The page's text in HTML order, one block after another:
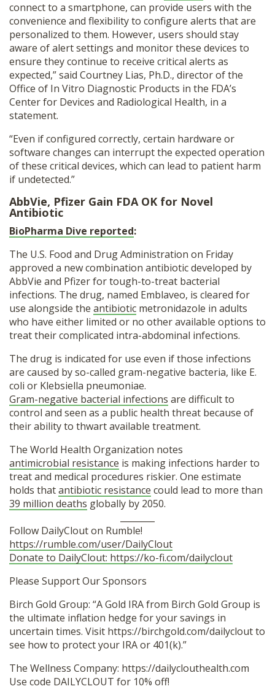
connect to a smartphone, can provide users with the
convenience and flexibility to configure alerts that are
personalized to them. However, users should stay
aware of alert settings and monitor these devices to
ensure they continue to receive critical alerts as
expected,” said Courtney Lias, Ph.D., director of the
Office of In Vitro Diagnostic Products in the FDA’s
Center for Devices and Radiological Health, in a
statement.
“Even if configured correctly, certain hardware or
software changes can interrupt the expected operation
of these critical devices, which can lead to patient harm
if undetected.”
AbbVie, Pfizer Gain FDA OK for Novel
Antibiotic
BioPharma Dive reported:
The U.S. Food and Drug Administration on Friday
approved a new combination antibiotic developed by
AbbVie and Pfizer for tough-to-treat bacterial
infections. The drug, named Emblaveo, is cleared for
use alongside the antibiotic metronidazole in adults
who have either limited or no other available options to
treat their complicated intra-abdominal infections.
The drug is indicated for use even if those infections
are caused by so-called gram-negative bacteria, like E.
coli or Klebsiella pneumoniae.
Gram-negative bacterial infections are difficult to
control and seen as a public health threat because of
their ability to thwart available treatment.
The World Health Organization notes
antimicrobial resistance is making infections harder to
treat and medical procedures riskier. One estimate
holds thatantibiotic resistance could lead to more than
39 million deaths globally by 2050.
Follow DailyClout on Rumble!
https://rumble.com/user/DailyClout
Donate to DailyClout: https://ko-fi.com/dailyclout
Please Support Our Sponsors
Birch Gold Group: “A Gold IRA from Birch Gold Group is
the ultimate inflation hedge for your savings in
uncertain times. Visit https://birchgold.com/dailyclout to
see how to protect your IRA or 401(k).”
The Wellness Company: https://dailyclouthealth.com
Use code DAILYCLOUT for 10% off!